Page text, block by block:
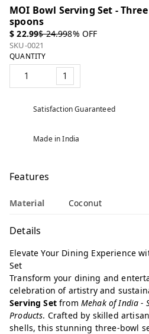
MOI Bowl Serving Set -
spoons
$ 22.99$ 24.998% OFF
SKU-0021
QUANTITY
1
Satisfaction Guaranteed
Made in India
Features
Material Coconut
Details
Elevate Your Dining Experience
Set
Transform your dining and
celebration of artistry and
Serving Setfrom Mehak of India -
Products. Crafted by skilled
shells, this stunning three-bowl